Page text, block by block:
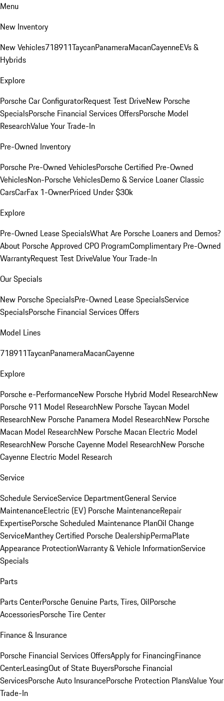
Menu
New Inventory
New Vehicles718911TaycanPanameraMacanCayenneEVs &
Hybrids
Explore
Porsche Car ConfiguratorRequest Test DriveNew Porsche
SpecialsPorsche Financial Services OffersPorsche Model
ResearchValue Your Trade-In
Pre-Owned Inventory
Porsche Pre-Owned VehiclesPorsche Certified Pre-Owned
VehiclesNon-Porsche VehiclesDemo & Service LoanerClassic
CarsCarFax 1-OwnerPriced Under $30k
Explore
Pre-Owned Lease SpecialsWhat Are Porsche Loaners and Demos?
About Porsche Approved CPO ProgramComplimentary Pre-Owned
WarrantyRequest Test DriveValue Your Trade-In
Our Specials
New Porsche SpecialsPre-Owned Lease SpecialsService
SpecialsPorsche Financial Services Offers
Model Lines
718911TaycanPanameraMacanCayenne
Explore
Porsche e-PerformanceNew Porsche Hybrid Model ResearchNew
Porsche 911 Model ResearchNew Porsche Taycan Model
ResearchNew Porsche Panamera Model ResearchNew Porsche
Macan Model ResearchNew Porsche Macan Electric Model
ResearchNew Porsche Cayenne Model ResearchNew Porsche
Cayenne Electric Model Research
Service
Schedule ServiceService DepartmentGeneral Service
MaintenanceElectric (EV) Porsche MaintenanceRepair
ExpertisePorsche Scheduled Maintenance PlanOil Change
ServiceManthey Certified Porsche DealershipPermaPlate
Appearance ProtectionWarranty & Vehicle InformationService
Specials
Parts
Parts CenterPorsche Genuine Parts, Tires, OilPorsche
AccessoriesPorsche Tire Center
Finance & Insurance
Porsche Financial Services OffersApply for FinancingFinance
CenterLeasingOut of State BuyersPorsche Financial
ServicesPorsche Auto InsurancePorsche Protection PlansValue Your
Trade-In